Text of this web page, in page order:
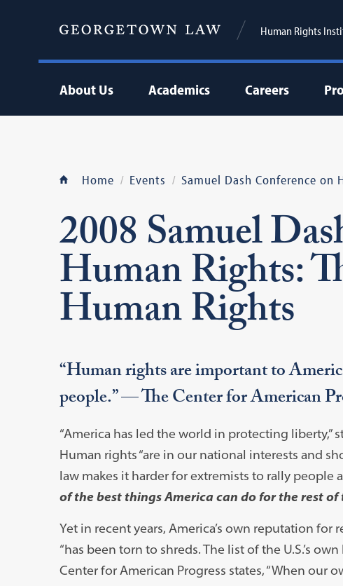
Human Rights
About Us Academics Careers
Home Events Samuel Dash Conference on
2008 Samuel
Human Rights:
Human Rights
“Human rights are important to
people.” — The Center for American
“America has led the world in protecting liberty,”
Human rights “are in our national interests and
law makes it harder for extremists to rally people
of the best things America can do for the rest of
Yet in recent years, America’s own reputation
“has been torn to shreds. The list of the U.S.’s
Center for American Progress states, “When our